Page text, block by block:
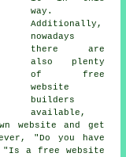
way.
Additionally,
nowadays
there are
also plenty
of free
website
builders
available,
website and get
"Do you have
"Is a free website